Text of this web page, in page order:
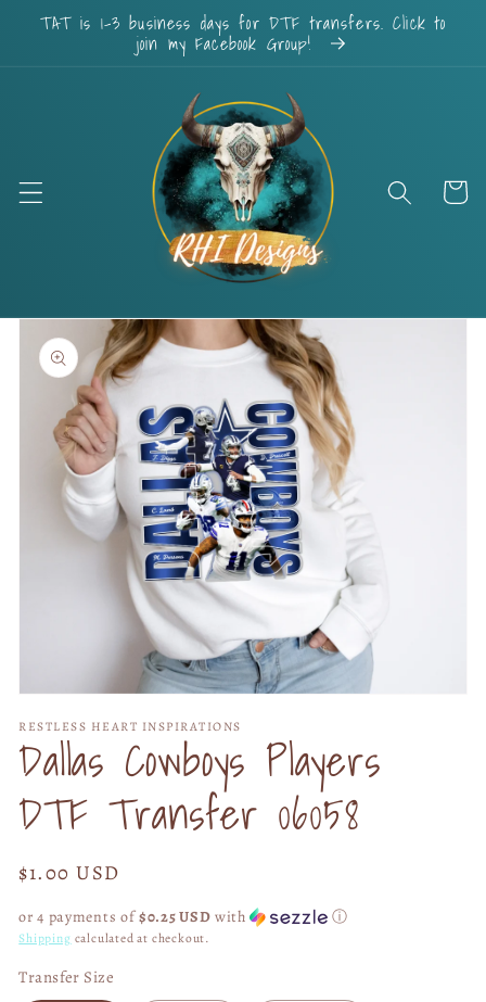
Skip to
content
TAT is 1-3 business days for DTF transfers. Click to
join my Facebook Group!
Cart
Skip to
product
information
1
in
modal
RESTLESS HEART INSPIRATIONS
Dallas Cowboys Players
DTF Transfer 06058
Regular
$1.00 USD
or 4 payments of$0.25 USD with ⓘ
Shipping calculated at checkout.
Transfer Size